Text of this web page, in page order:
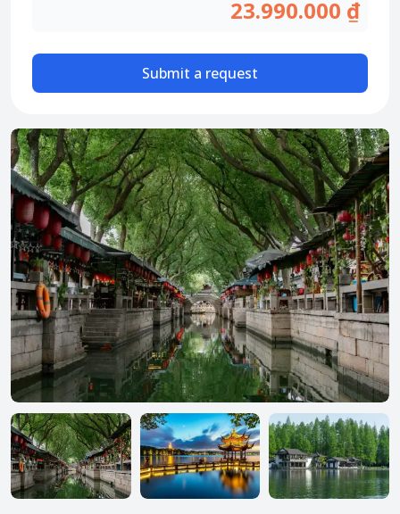
Vietnam travel SIM
International travel SIM
Domestic tours
International Tours
Yacht
For you
Register as a collaborator
Payment instructions
Instructions for booking tickets
Transfer information
Terms of Use
Privacy Policy
About HappyBook
About us
News
23.990.000 ₫
Submit a request